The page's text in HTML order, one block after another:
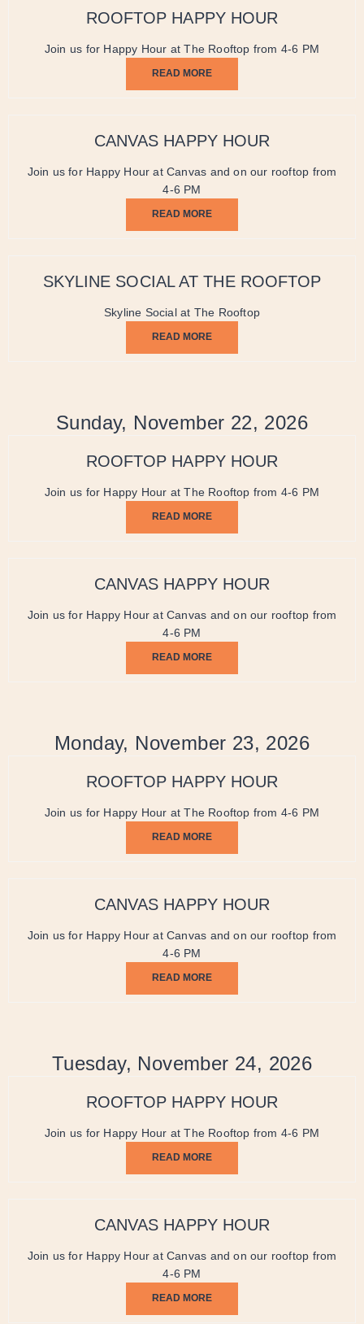
ROOFTOP HAPPY HOUR
Join us for Happy Hour at The Rooftop from 4-6 PM
READ MORE
CANVAS HAPPY HOUR
Join us for Happy Hour at Canvas and on our rooftop from
4-6 PM
READ MORE
SKYLINE SOCIAL AT THE ROOFTOP
Skyline Social at The Rooftop
READ MORE
Sunday, November 22, 2026
ROOFTOP HAPPY HOUR
Join us for Happy Hour at The Rooftop from 4-6 PM
READ MORE
CANVAS HAPPY HOUR
Join us for Happy Hour at Canvas and on our rooftop from
4-6 PM
READ MORE
Monday, November 23, 2026
ROOFTOP HAPPY HOUR
Join us for Happy Hour at The Rooftop from 4-6 PM
READ MORE
CANVAS HAPPY HOUR
Join us for Happy Hour at Canvas and on our rooftop from
4-6 PM
READ MORE
Tuesday, November 24, 2026
ROOFTOP HAPPY HOUR
Join us for Happy Hour at The Rooftop from 4-6 PM
READ MORE
CANVAS HAPPY HOUR
Join us for Happy Hour at Canvas and on our rooftop from
4-6 PM
READ MORE